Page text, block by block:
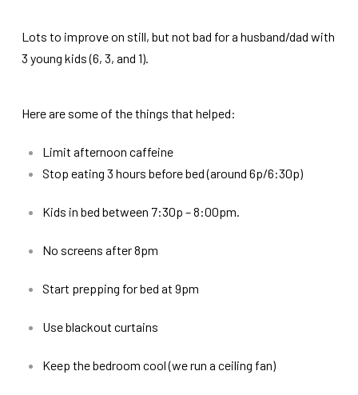
Lots to improve on still, but not bad for a husband/dad with
3 young kids (6, 3, and 1).
Here are some of the things that helped:
Limit afternoon caffeine
Stop eating 3 hours before bed (around 6p/6:30p)
Kids in bed between 7:30p – 8:00pm.
No screens after 8pm
Start prepping for bed at 9pm
Use blackout curtains
Keep the bedroom cool (we run a ceiling fan)